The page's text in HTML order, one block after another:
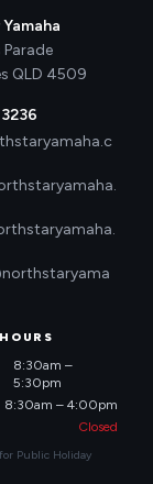
Parade
QLD 4509
8:30am –
5:30pm
8:30am – 4:00pm
Closed
Public Holiday